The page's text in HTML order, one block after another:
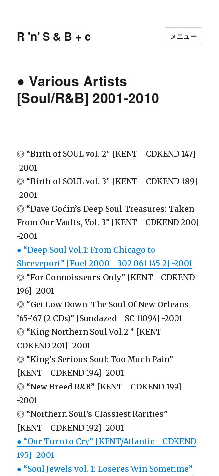
R 'n' S & B + c メニュー
● Various Artists
[Soul/R&B] 2001-2010
◎ “Birth of SOUL vol. 2” [KENT CDKEND 147]
-2001
◎ “Birth of SOUL vol. 3” [KENT CDKEND 189]
-2001
◎ “Dave Godin’s Deep Soul Treasures: Taken
From Our Vaults, Vol. 3” [KENT CDKEND 200]
-2001
● “Deep Soul Vol.1: From Chicago to
Shreveport” [Fuel 2000 302 061 145 2] -2001
◎ “For Connoisseurs Only” [KENT CDKEND
196] -2001
◎ “Get Low Down: The Soul Of New Orleans
’65-’67 (2 CDs)” [Sundazed SC 11094] -2001
◎ “King Northern Soul Vol.2 ” [KENT
CDKEND 201] -2001
◎ “King’s Serious Soul: Too Much Pain”
[KENT CDKEND 194] -2001
◎ “New Breed R&B” [KENT CDKEND 199]
-2001
◎ “Northern Soul’s Classiest Rarities”
[KENT CDKEND 192] -2001
● “Our Turn to Cry” [KENT/Atlantic CDKEND
195] -2001
● “Soul Jewels vol. 1: Loseres Win Sometime”